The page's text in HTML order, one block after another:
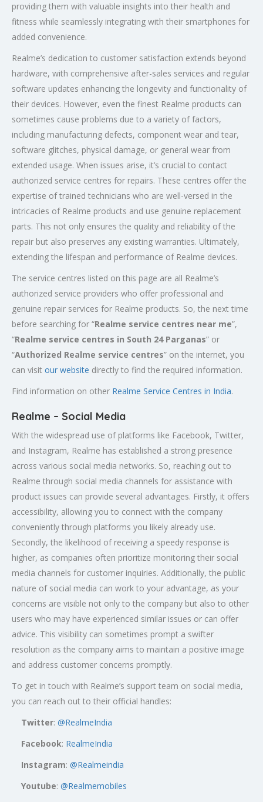
providing them with valuable insights into their health and
fitness while seamlessly integrating with their smartphones for
added convenience.
Realme’s dedication to customer satisfaction extends beyond
hardware, with comprehensive after-sales services and regular
software updates enhancing the longevity and functionality of
their devices. However, even the finest Realme products can
sometimes cause problems due to a variety of factors,
including manufacturing defects, component wear and tear,
software glitches, physical damage, or general wear from
extended usage. When issues arise, it’s crucial to contact
authorized service centres for repairs. These centres offer the
expertise of trained technicians who are well-versed in the
intricacies of Realme products and use genuine replacement
parts. This not only ensures the quality and reliability of the
repair but also preserves any existing warranties. Ultimately,
extending the lifespan and performance of Realme devices.
The service centres listed on this page are all Realme’s
authorized service providers who offer professional and
genuine repair services for Realme products. So, the next time
before searching for “Realme service centres near me”,
“Realme service centres in South 24 Parganas” or
“Authorized Realme service centres” on the internet, you
can visit our website directly to find the required information.
Find information on other Realme Service Centres in India.
Realme – Social Media
With the widespread use of platforms like Facebook, Twitter,
and Instagram, Realme has established a strong presence
across various social media networks. So, reaching out to
Realme through social media channels for assistance with
product issues can provide several advantages. Firstly, it offers
accessibility, allowing you to connect with the company
conveniently through platforms you likely already use.
Secondly, the likelihood of receiving a speedy response is
higher, as companies often prioritize monitoring their social
media channels for customer inquiries. Additionally, the public
nature of social media can work to your advantage, as your
concerns are visible not only to the company but also to other
users who may have experienced similar issues or can offer
advice. This visibility can sometimes prompt a swifter
resolution as the company aims to maintain a positive image
and address customer concerns promptly.
To get in touch with Realme’s support team on social media,
you can reach out to their official handles:
Twitter: @RealmeIndia
Facebook: RealmeIndia
Instagram: @Realmeindia
Youtube: @Realmemobiles